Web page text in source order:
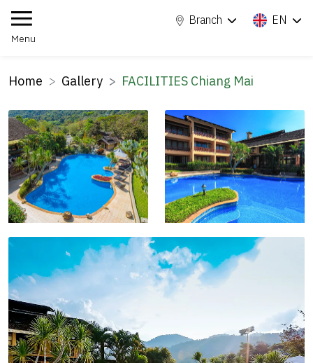
Menu
Branch EN
Home Gallery FACILITIES Chiang Mai